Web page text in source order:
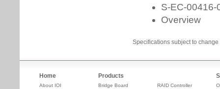
Specifications subject to
Home
About IOI
Products
Bridge Board
RAID Controller